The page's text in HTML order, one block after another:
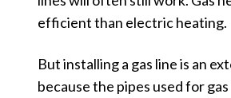
efficient than electric heating.
But installing a gas line is an
because the pipes used for